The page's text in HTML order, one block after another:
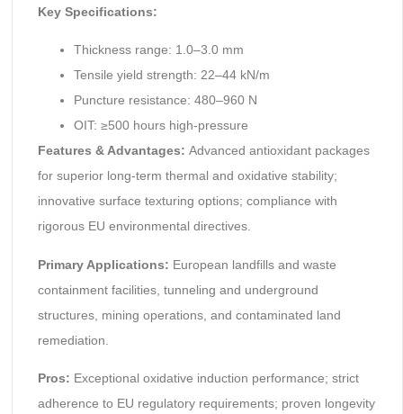
Key Specifications:
Thickness range: 1.0–3.0 mm
Tensile yield strength: 22–44 kN/m
Puncture resistance: 480–960 N
OIT: ≥500 hours high-pressure
Features & Advantages: Advanced antioxidant packages
for superior long-term thermal and oxidative stability;
innovative surface texturing options; compliance with
rigorous EU environmental directives.
Primary Applications: European landfills and waste
containment facilities, tunneling and underground
structures, mining operations, and contaminated land
remediation.
Pros: Exceptional oxidative induction performance; strict
adherence to EU regulatory requirements; proven longevity